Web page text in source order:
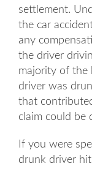
settlement.
the car
any
the driver
majority of the
driver was
that
claim could be
If you were
drunk driver